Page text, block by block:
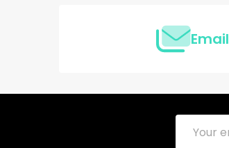
Email
Email
Address